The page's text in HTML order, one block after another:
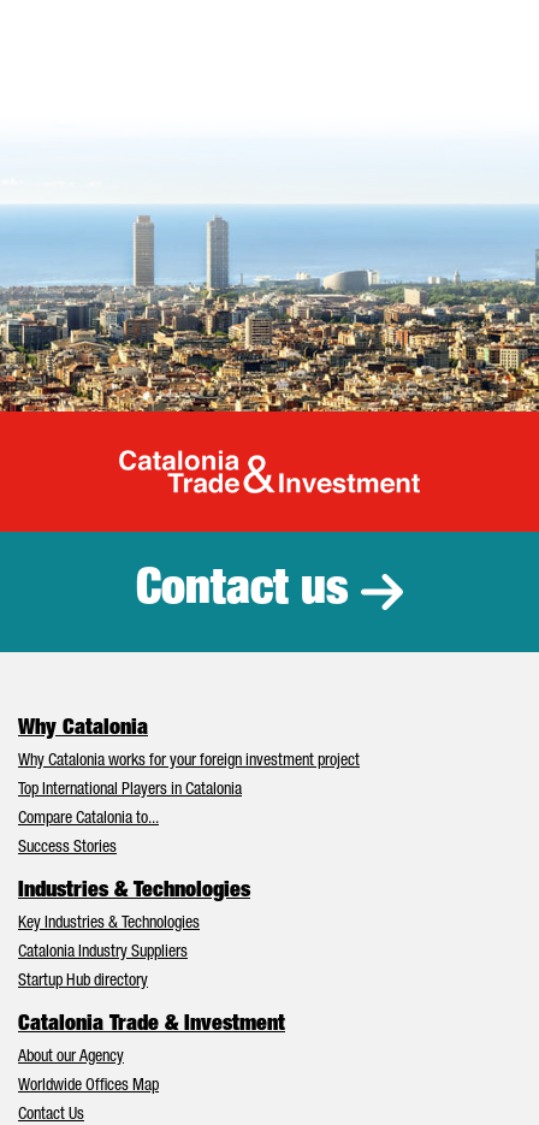
Catalonia
Contact us
Why Catalonia
Why Catalonia works for your foreign investment project
Top International Players in Catalonia
Compare Catalonia to...
Success Stories
Industries & Technologies
Key Industries & Technologies
Catalonia Industry Suppliers
Startup Hub directory
Catalonia Trade & Investment
About our Agency
Worldwide Offices Map
Contact Us